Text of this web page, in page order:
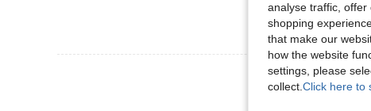
View More
analyse traffic,
shopping
that make our
how the website
settings, please
collect. Click here to